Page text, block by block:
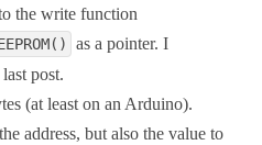
addr,
i<arrSize; i++){
+ addr) >> 8));
+ addr) & 0xFF));
>> 8));
the write function
as a pointer. I
post.
(at least on an Arduino).
address, but also the value to